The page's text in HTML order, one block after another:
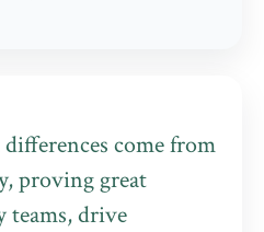
come from
proving great
teams, drive